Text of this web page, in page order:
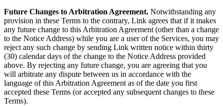
Future Changes to Arbitration Agreement. Notwithstanding any
provision in these Terms to the contrary, Link agrees that if it makes
any future change to this Arbitration Agreement (other than a change
to the Notice Address) while you are a user of the Services, you may
reject any such change by sending Link written notice within thirty
(30) calendar days of the change to the Notice Address provided
above. By rejecting any future change, you are agreeing that you
will arbitrate any dispute between us in accordance with the
language of this Arbitration Agreement as of the date you first
accepted these Terms (or accepted any subsequent changes to these
Terms).